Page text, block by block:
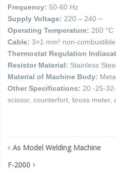
Frequency: 50-60 Hz
Supply Voltage: 220 – 240 ~
Operating Temperature: 260 °C
Cable: 3×1 mm² non-
Thermostat Regulation
Resistor Material: Stainless Steel
Material of Machine Body:
Other Specifications: 20 -25-
scissor, counterfort, bross meter,
As Model Welding Machine
F-2000